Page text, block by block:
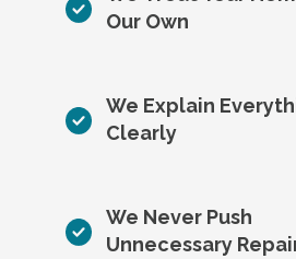
Our Own
We Explain
Clearly
We Never Push
Unnecessary